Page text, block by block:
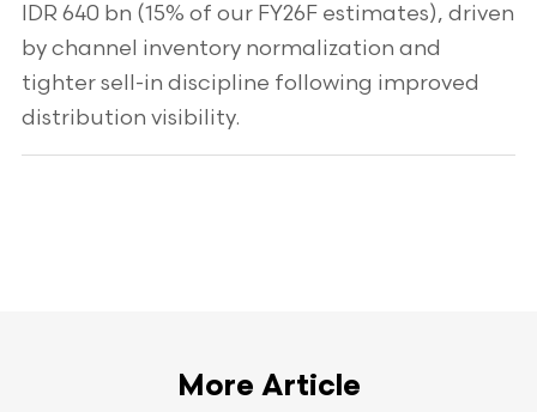
IDR 640 bn (15% of our FY26F estimates), driven
by channel inventory normalization and
tighter sell-in discipline following improved
distribution visibility.
More Article